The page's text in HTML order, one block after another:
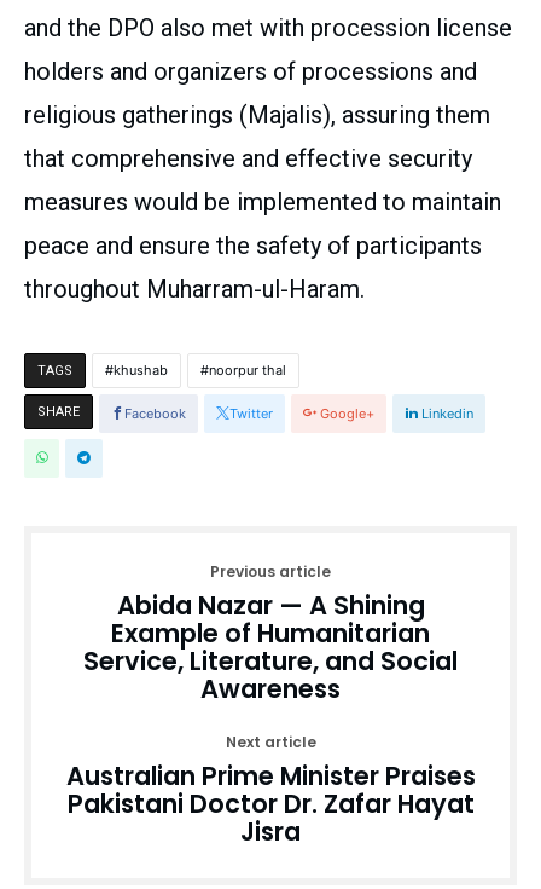
and the DPO also met with procession license
holders and organizers of processions and
religious gatherings (Majalis), assuring them
that comprehensive and effective security
measures would be implemented to maintain
peace and ensure the safety of participants
throughout Muharram-ul-Haram.
TAGS khushab noorpur thal
SHARE Facebook Twitter Google+ Linkedin
Previous article
Abida Nazar — A Shining
Example of Humanitarian
Service, Literature, and Social
Awareness
Next article
Australian Prime Minister Praises
Pakistani Doctor Dr. Zafar Hayat
Jisra